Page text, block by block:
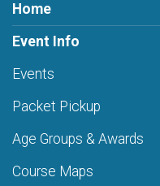
Home
Event Info
Events
Packet Pickup
Age Groups & Awards
Course Maps